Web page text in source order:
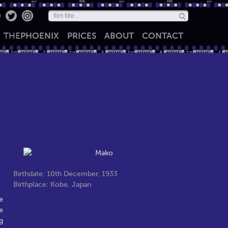
THEPHOENIX PRICES ABOUT CONTACT
Birthdate: 10th December, 1933
Birthplace: Kobe, Japan